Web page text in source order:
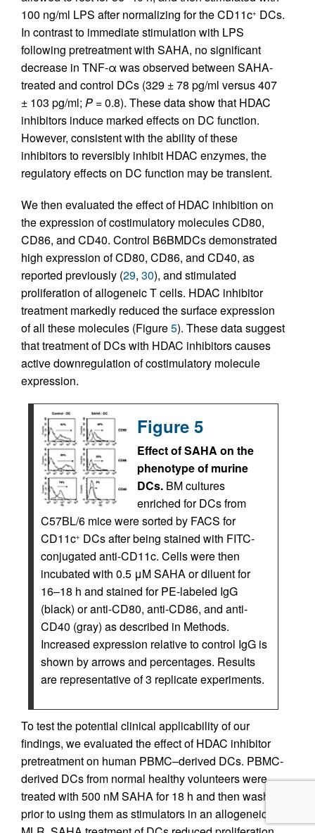
100 ng/ml LPS after normalizing for the CD11c+ DCs.
In contrast to immediate stimulation with LPS
following pretreatment with SAHA, no significant
decrease in TNF-α was observed between SAHA-
treated and control DCs (329 ± 78 pg/ml versus 407
± 103 pg/ml; P = 0.8). These data show that HDAC
inhibitors induce marked effects on DC function.
However, consistent with the ability of these
inhibitors to reversibly inhibit HDAC enzymes, the
regulatory effects on DC function may be transient.
We then evaluated the effect of HDAC inhibition on
the expression of costimulatory molecules CD80,
CD86, and CD40. Control B6BMDCs demonstrated
high expression of CD80, CD86, and CD40, as
reported previously (29, 30), and stimulated
proliferation of allogeneic T cells. HDAC inhibitor
treatment markedly reduced the surface expression
of all these molecules (Figure5). These data suggest
that treatment of DCs with HDAC inhibitors causes
active downregulation of costimulatory molecule
expression.
Figure 5
Effect of SAHA on the
phenotype of murine
DCs. BM cultures
enriched for DCs from
C57BL/6 mice were sorted by FACS for
CD11c+ DCs after being stained with FITC-
conjugated anti-CD11c. Cells were then
incubated with 0.5 μM SAHA or diluent for
16–18 h and stained for PE-labeled IgG
(black) or anti-CD80, anti-CD86, and anti-
CD40 (gray) as described in Methods.
Increased expression relative to control IgG is
shown by arrows and percentages. Results
are representative of 3 replicate experiments.
To test the potential clinical applicability of our
findings, we evaluated the effect of HDAC inhibitor
pretreatment on human PBMC–derived DCs. PBMC-
derived DCs from normal healthy volunteers were
treated with 500 nM SAHA for 18 h and then washed
prior to using them as stimulators in an allogeneic